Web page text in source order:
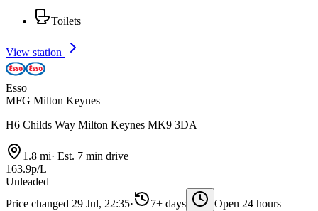
Toilets
View station
Esso
MFG Milton Keynes
H6 Childs Way Milton Keynes MK9 3DA
1.8 mi· Est. 7 min drive
163.9p/L
Unleaded
Price changed 29 Jul, 22:35· 7+ days Open 24 hours